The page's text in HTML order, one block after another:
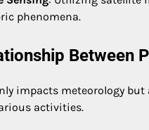
phenomena.
Between
impacts meteorology
activities.